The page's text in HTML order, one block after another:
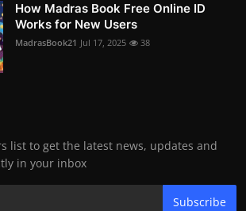
How Madras Book Free Online ID
Works for New Users
MadrasBook21 Jul 17, 2025 38
list to get the latest news, updates and
in your inbox
Subscribe